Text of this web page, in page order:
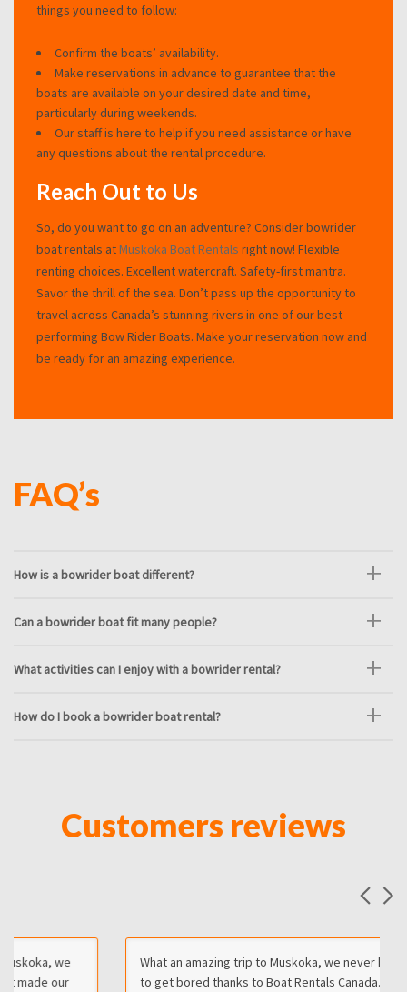
things you need to follow:
Confirm the boats’ availability.
Make reservations in advance to guarantee that the
boats are available on your desired date and time,
particularly during weekends.
Our staff is here to help if you need assistance or have
any questions about the rental procedure.
Reach Out to Us
So, do you want to go on an adventure? Consider bowrider
boat rentals atMuskoka Boat Rentals right now! Flexible
renting choices. Excellent watercraft. Safety-first mantra.
Savor the thrill of the sea. Don’t pass up the opportunity to
travel across Canada’s stunning rivers in one of our best-
performing Bow Rider Boats. Make your reservation now and
be ready for an amazing experience.
FAQ’s
How is a bowrider boat different?
Can a bowrider boat fit many people?
What activities can I enjoy with a bowrider rental?
How do I book a bowrider boat rental?
Customers reviews
What an amazing trip to Muskoka, we never had the chance
to get bored thanks to Boat Rentals Canada. I recommend